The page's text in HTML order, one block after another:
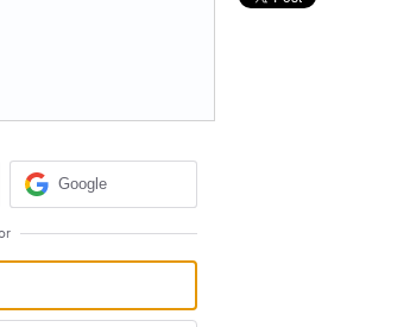
Google